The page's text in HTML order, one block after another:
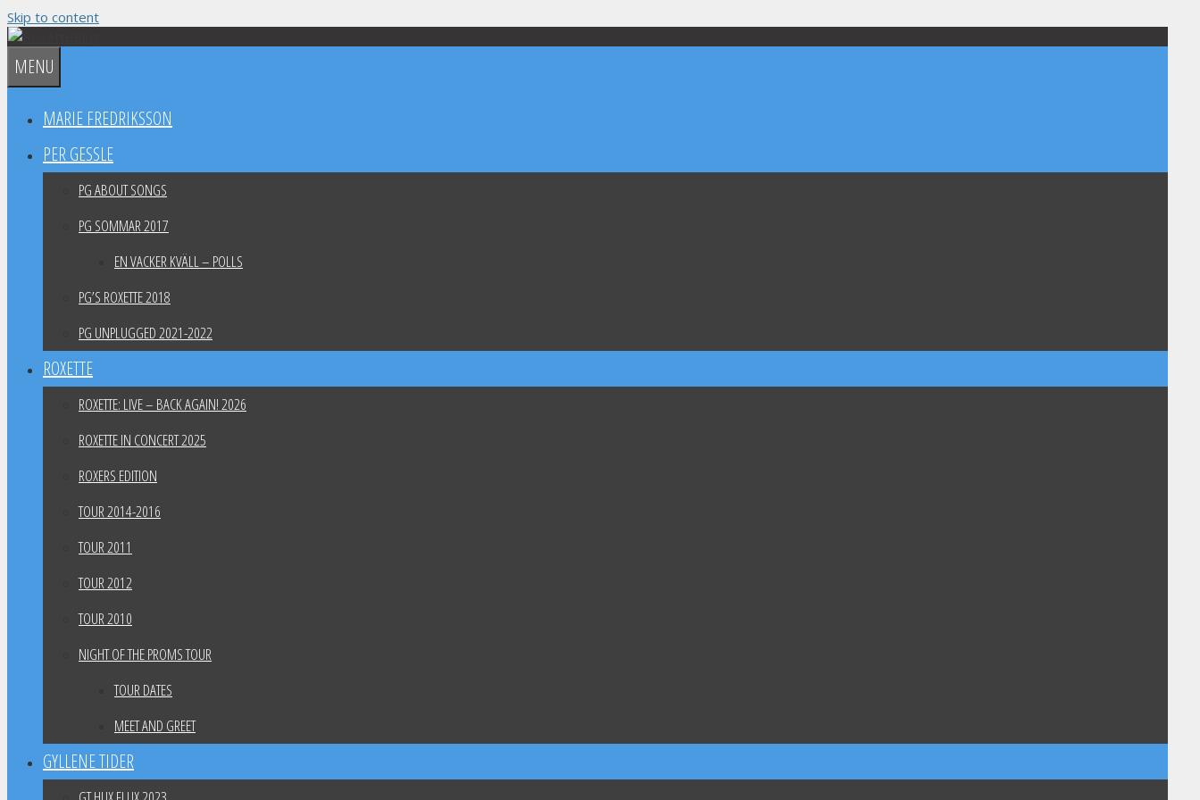
Skip to content
MENU
MARIE FREDRIKSSON
PER GESSLE
PG ABOUT SONGS
PG SOMMAR 2017
EN VACKER KVÄLL – POLLS
PG’S ROXETTE 2018
PG UNPLUGGED 2021-2022
ROXETTE
ROXETTE: LIVE – BACK AGAIN! 2026
ROXETTE IN CONCERT 2025
ROXERS EDITION
TOUR 2014-2016
TOUR 2011
TOUR 2012
TOUR 2010
NIGHT OF THE PROMS TOUR
TOUR DATES
MEET AND GREET
GYLLENE TIDER